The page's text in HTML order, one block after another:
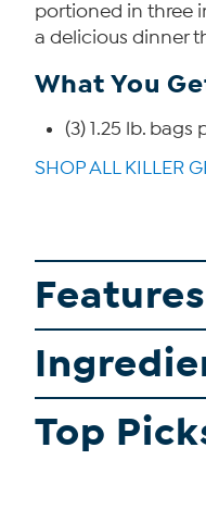
portioned in three
a delicious dinner
What You
(3) 1.25 lb.
SHOP ALL KILLER
Features
Top